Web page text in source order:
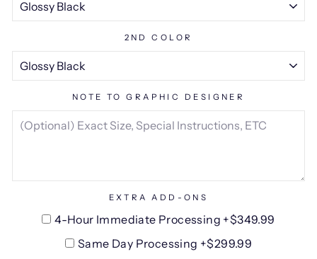
2ND COLOR
NOTE TO GRAPHIC DESIGNER
EXTRA ADD-ONS
4-Hour Immediate Processing +$349.99
Same Day Processing +$299.99